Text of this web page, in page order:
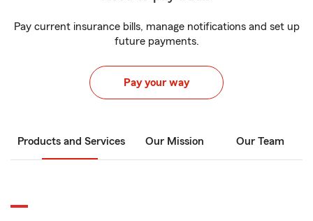
Pay current insurance bills, manage notifications and set up
future payments.
Pay your way
Products and Services Our Mission Our Team